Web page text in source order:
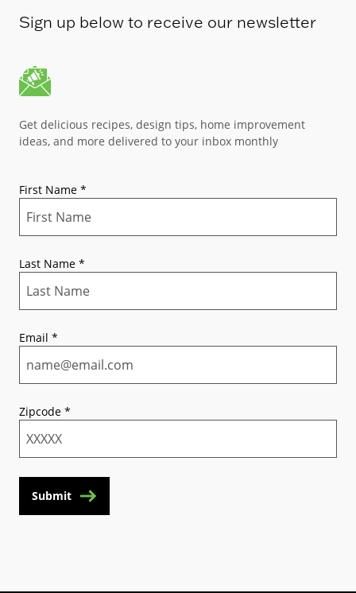
Sign up below to receive our newsletter
Get delicious recipes, design tips, home improvement
ideas, and more delivered to your inbox monthly
First Name *
Last Name *
Email *
Zipcode *
Submit